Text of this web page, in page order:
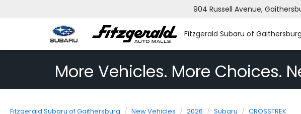
Fitzgerald Subaru of Gaithersburg
904 Russell Avenue,
More Vehicles. More Choices.
Fitzgerald Subaru of Gaithersburg New Vehicles 2026 Subaru
CROSSTREK